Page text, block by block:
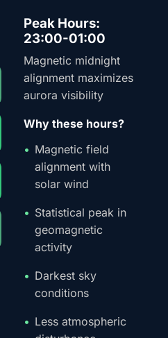
Peak Hours:
23:00-01:00
Magnetic midnight
alignment maximizes
aurora visibility
Why these hours?
Magnetic field
alignment with
solar wind
Statistical peak in
geomagnetic
activity
Darkest sky
conditions
Less atmospheric